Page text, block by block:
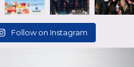
Follow on Instagram